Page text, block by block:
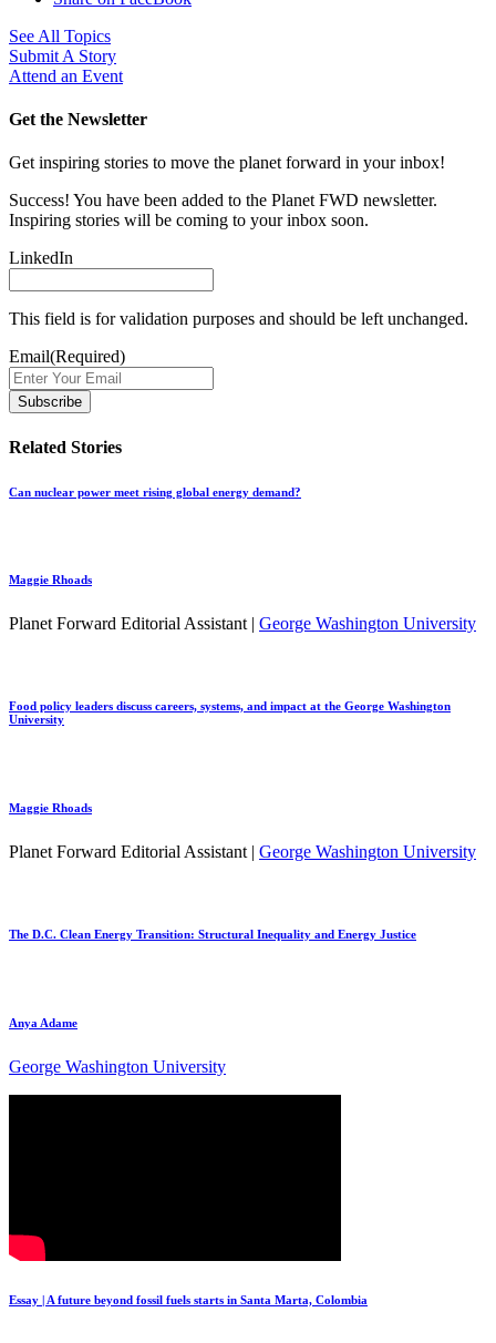
See All Topics
Submit A Story
Attend an Event
Get the Newsletter
Get inspiring stories to move the planet forward in your inbox!
Success! You have been added to the Planet FWD newsletter.
Inspiring stories will be coming to your inbox soon.
LinkedIn
This field is for validation purposes and should be left unchanged.
Email(Required)
Related Stories
Can nuclear power meet rising global energy demand?
Maggie Rhoads
Planet Forward Editorial Assistant | George Washington University
Food policy leaders discuss careers, systems, and impact at the George Washington
University
Maggie Rhoads
Planet Forward Editorial Assistant | George Washington University
The D.C. Clean Energy Transition: Structural Inequality and Energy Justice
Anya Adame
George Washington University
Essay | A future beyond fossil fuels starts in Santa Marta, Colombia